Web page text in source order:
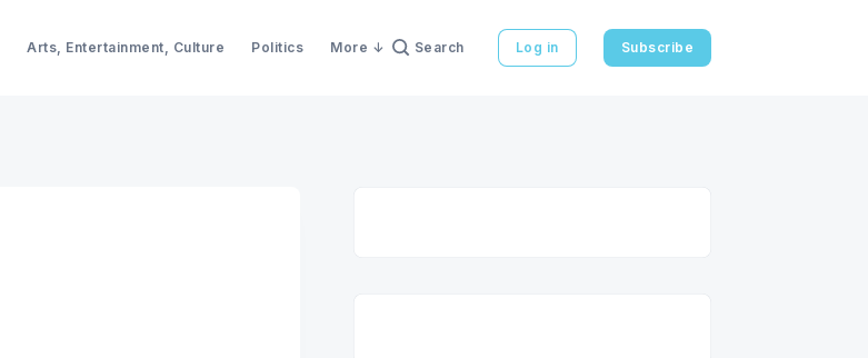
Arts, Entertainment, Culture Politics More Search Log in Subscribe